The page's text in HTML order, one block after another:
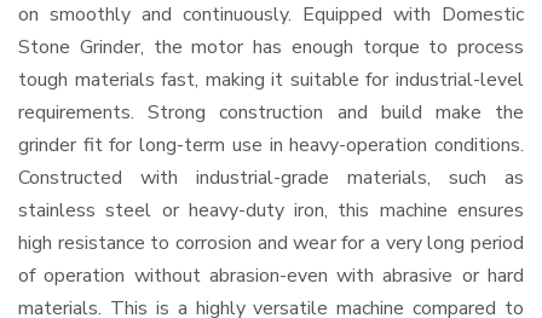
on smoothly and continuously. Equipped with Domestic
Stone Grinder, the motor has enough torque to process
tough materials fast, making it suitable for industrial-level
requirements. Strong construction and build make the
grinder fit for long-term use in heavy-operation conditions.
Constructed with industrial-grade materials, such as
stainless steel or heavy-duty iron, this machine ensures
high resistance to corrosion and wear for a very long period
of operation without abrasion-even with abrasive or hard
materials. This is a highly versatile machine compared to